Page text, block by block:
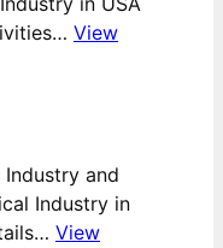
View
and
Industry in
View